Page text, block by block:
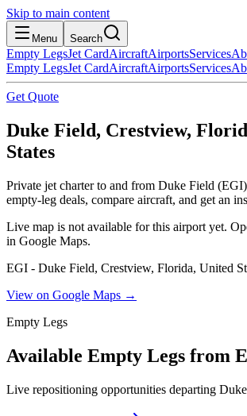
Skip to main content
Menu Search
Empty LegsJet CardAircraftAirportsServices
Empty LegsJet CardAircraftAirportsServices
Get Quote
Duke Field, Crestview,
States
Private jet charter to and from Duke Field
empty-leg deals, compare aircraft, and get an
Live map is not available for this airport yet.
in Google Maps.
EGI - Duke Field, Crestview, Florida, United
View on Google Maps →
Empty Legs
Available Empty Legs from
Live repositioning opportunities departing